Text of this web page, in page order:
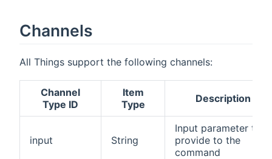
Channels
All Things support the following channels:
Channel
Type ID
Item
Type
Description
input String
Input parameter to
provide to the
command